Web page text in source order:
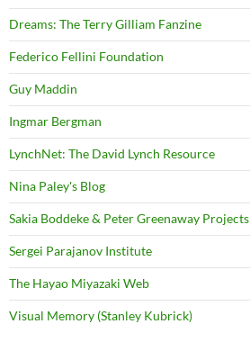
Dreams: The Terry Gilliam Fanzine
Federico Fellini Foundation
Guy Maddin
Ingmar Bergman
LynchNet: The David Lynch Resource
Nina Paley's Blog
Sakia Boddeke & Peter Greenaway Projects
Sergei Parajanov Institute
The Hayao Miyazaki Web
Visual Memory (Stanley Kubrick)